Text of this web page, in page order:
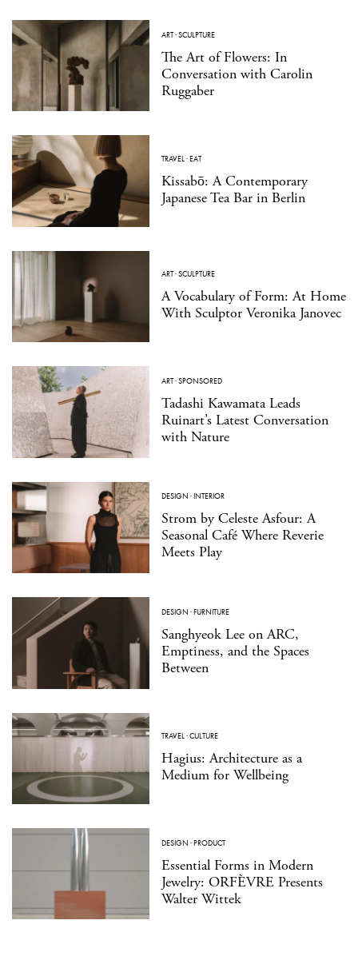
ART·SCULPTURE
The Art of Flowers: In
Conversation with Carolin
Ruggaber
TRAVEL·EAT
Kissabō: A Contemporary
Japanese Tea Bar in Berlin
ART·SCULPTURE
A Vocabulary of Form: At Home
With Sculptor Veronika Janovec
ART·SPONSORED
Tadashi Kawamata Leads
Ruinart’s Latest Conversation
with Nature
DESIGN ·INTERIOR
Strom by Celeste Asfour: A
Seasonal Café Where Reverie
Meets Play
DESIGN ·FURNITURE
Sanghyeok Lee on ARC,
Emptiness, and the Spaces
Between
TRAVEL·CULTURE
Hagius: Architecture as a
Medium for Wellbeing
DESIGN ·PRODUCT
Essential Forms in Modern
Jewelry: ORFÈVRE Presents
Walter Wittek